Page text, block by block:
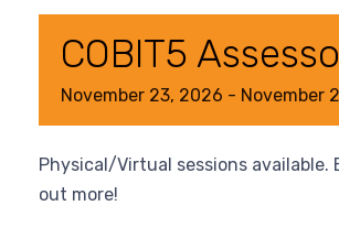
COBIT5
November 23, 2026 - November
Physical/Virtual sessions available.
out more!